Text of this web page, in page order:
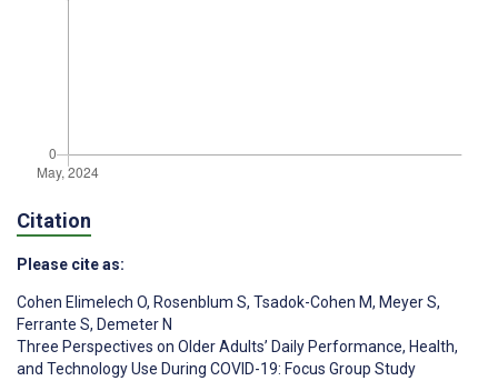
Citation
Please cite as:
Cohen Elimelech O, Rosenblum S, Tsadok-Cohen M, Meyer S,
Ferrante S, Demeter N
Three Perspectives on Older Adults’ Daily Performance, Health,
and Technology Use During COVID-19: Focus Group Study